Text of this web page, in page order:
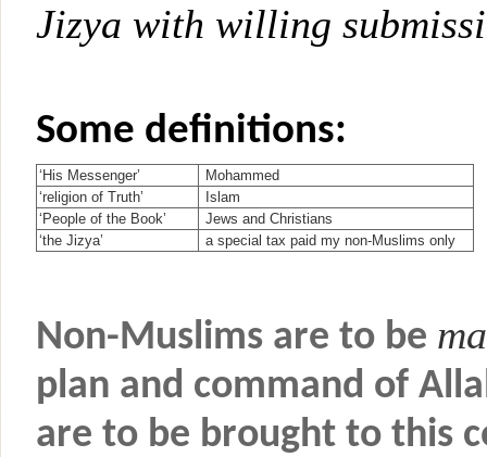
Jizya with willing
Some definitions:
‘His Messenger’
Mohammed
‘religion of Truth’
Islam
‘People of the Book’
Jews and Christians
‘the Jizya’
a special tax paid my non-Muslims only
Non-Muslims are to be
plan and command of
are to be brought to this